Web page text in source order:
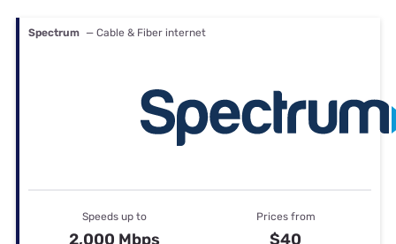
Spectrum — Cable & Fiber internet
Speeds up to
2,000 Mbps
Prices from
$40